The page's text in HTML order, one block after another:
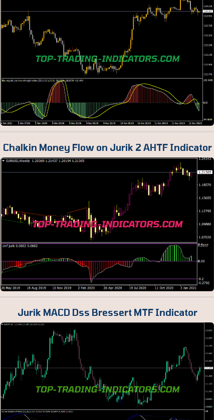
Chalkin Money Flow on Jurik 2 AHTF Indicator
Jurik MACD Dss Bressert MTF Indicator